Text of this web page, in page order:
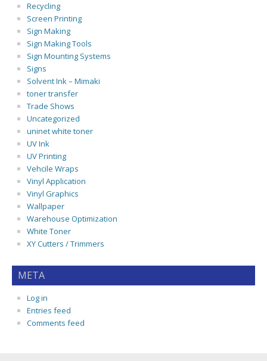
Recycling
Screen Printing
Sign Making
Sign Making Tools
Sign Mounting Systems
Signs
Solvent Ink – Mimaki
toner transfer
Trade Shows
Uncategorized
uninet white toner
UV Ink
UV Printing
Vehcile Wraps
Vinyl Application
Vinyl Graphics
Wallpaper
Warehouse Optimization
White Toner
XY Cutters / Trimmers
META
Log in
Entries feed
Comments feed